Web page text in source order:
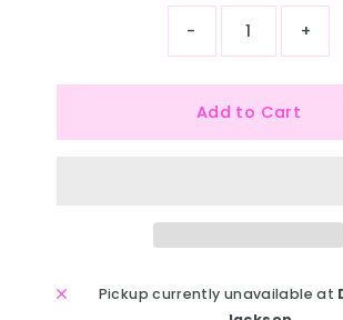
-
+
Add to Cart
Pickup currently unavailable at